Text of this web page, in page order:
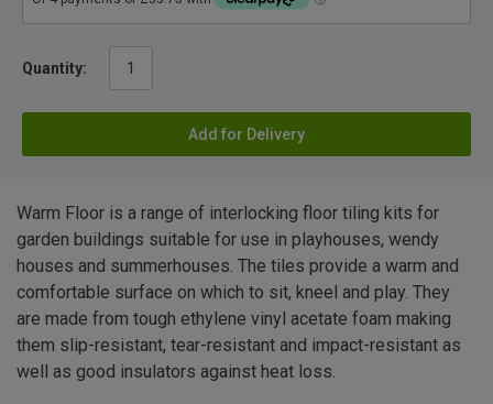
Quantity:
Add for Delivery
Warm Floor is a range of interlocking floor tiling kits for
garden buildings suitable for use in playhouses, wendy
houses and summerhouses. The tiles provide a warm and
comfortable surface on which to sit, kneel and play. They
are made from tough ethylene vinyl acetate foam making
them slip-resistant, tear-resistant and impact-resistant as
well as good insulators against heat loss.